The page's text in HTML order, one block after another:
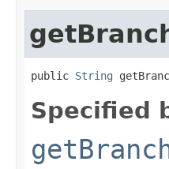
public String
Specified